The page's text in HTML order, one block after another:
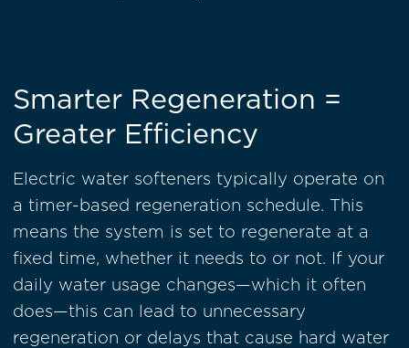
Smarter Regeneration =
Greater Efficiency
Electric water softeners typically operate on
a timer-based regeneration schedule. This
means the system is set to regenerate at a
fixed time, whether it needs to or not. If your
daily water usage changes—which it often
does—this can lead to unnecessary
regeneration or delays that cause hard water